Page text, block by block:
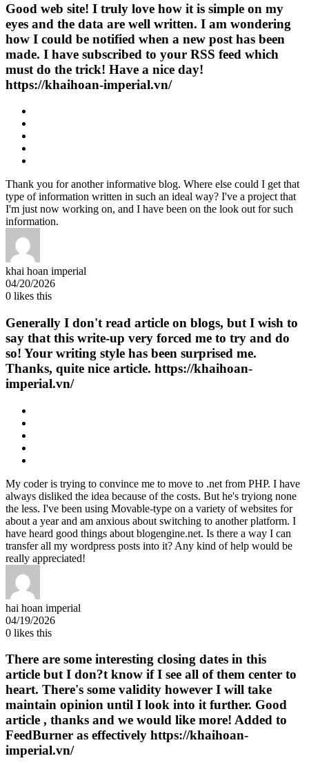
Good web site! I truly love how it is simple on my
eyes and the data are well written. I am wondering
how I could be notified when a new post has been
made. I have subscribed to your RSS feed which
must do the trick! Have a nice day!
https://khaihoan-imperial.vn/
Thank you for another informative blog. Where else could I get that
type of information written in such an ideal way? I've a project that
I'm just now working on, and I have been on the look out for such
information.
khai hoan imperial
04/20/2026
0 likes this
Generally I don't read article on blogs, but I wish to
say that this write-up very forced me to try and do
so! Your writing style has been surprised me.
Thanks, quite nice article. https://khaihoan-
imperial.vn/
My coder is trying to convince me to move to .net from PHP. I have
always disliked the idea because of the costs. But he's tryiong none
the less. I've been using Movable-type on a variety of websites for
about a year and am anxious about switching to another platform. I
have heard good things about blogengine.net. Is there a way I can
transfer all my wordpress posts into it? Any kind of help would be
really appreciated!
hai hoan imperial
04/19/2026
0 likes this
There are some interesting closing dates in this
article but I don?t know if I see all of them center to
heart. There's some validity however I will take
maintain opinion until I look into it further. Good
article , thanks and we would like more! Added to
FeedBurner as effectively https://khaihoan-
imperial.vn/